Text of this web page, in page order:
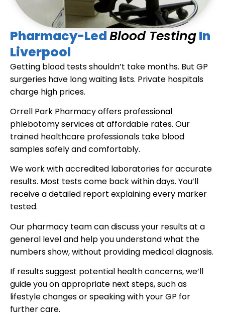
Pharmacy-LedBlood TestingIn
Liverpool
Getting blood tests shouldn’t take months. But GP
surgeries have long waiting lists. Private hospitals
charge high prices.
Orrell Park Pharmacy offers professional
phlebotomy services at affordable rates. Our
trained healthcare professionals take blood
samples safely and comfortably.
We work with accredited laboratories for accurate
results. Most tests come back within days. You’ll
receive a detailed report explaining every marker
tested.
Our pharmacy team can discuss your results at a
general level and help you understand what the
numbers show, without providing medical diagnosis.
If results suggest potential health concerns, we’ll
guide you on appropriate next steps, such as
lifestyle changes or speaking with your GP for
further care.